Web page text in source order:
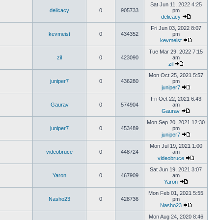
delicacy 0 905733
Sat Jun 11, 2022 4:25
pm
delicacy
kevmeist 0 434352
Fri Jun 03, 2022 8:07
pm
kevmeist
zil 0 423090
Tue Mar 29, 2022 7:15
am
zil
juniper7 0 436280
Mon Oct 25, 2021 5:57
pm
juniper7
Gaurav 0 574904
Fri Oct 22, 2021 6:43
am
Gaurav
juniper7 0 453489
Mon Sep 20, 2021 12:30
pm
juniper7
videobruce 0 448724
Mon Jul 19, 2021 1:00
am
videobruce
Yaron 0 467909
Sat Jun 19, 2021 3:07
am
Yaron
Nasho23 0 428736
Mon Feb 01, 2021 5:55
pm
Nasho23
Mon Aug 24, 2020 8:46